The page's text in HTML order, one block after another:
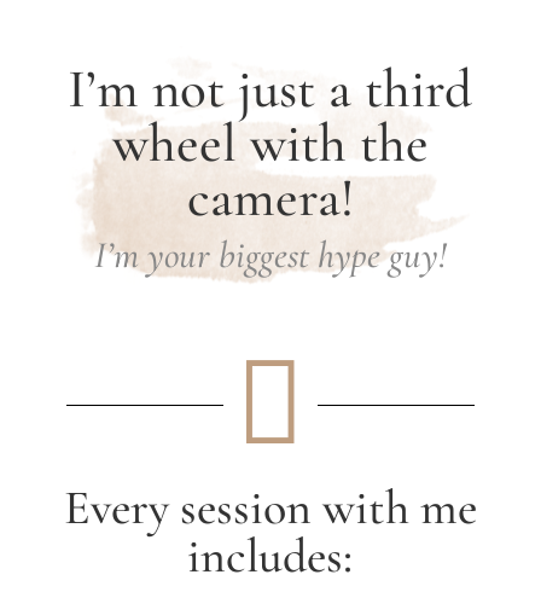
I’m not just a third
wheel with the
camera!
I’m your biggest hype guy!

Every session with me
includes: